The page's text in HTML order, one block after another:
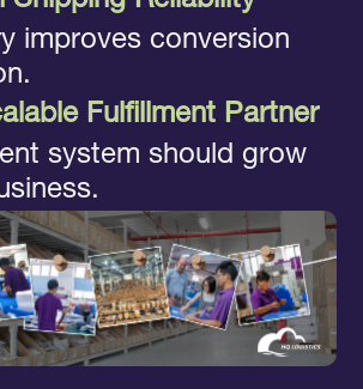
improves conversion
Fulfillment Partner
system should grow